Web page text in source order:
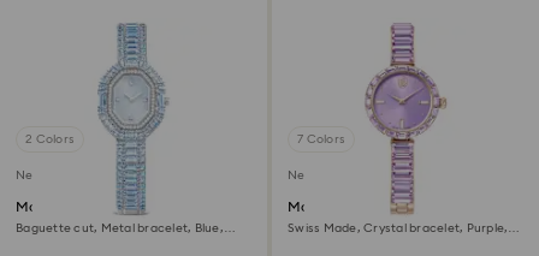
2 Colors
New
Matrix octagon watch
Baguette cut, Metal bracelet, Blue,
7 Colors
New
Matrix bangle watch
Swiss Made, Crystal bracelet, Purple,